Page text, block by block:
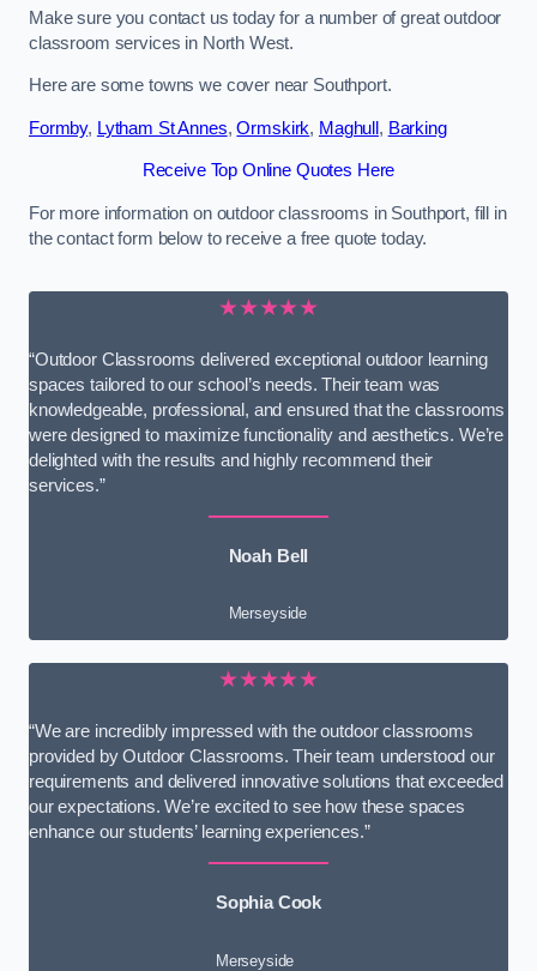
Make sure you contact us today for a number of great outdoor
classroom services in North West.
Here are some towns we cover near Southport.
Formby, Lytham St Annes,Ormskirk, Maghull , Barking
Receive Top Online Quotes Here
For more information on outdoor classrooms in Southport, fill in
the contact form below to receive a free quote today.
★★★★★
“Outdoor Classrooms delivered exceptional outdoor learning
spaces tailored to our school’s needs. Their team was
knowledgeable, professional, and ensured that the classrooms
were designed to maximize functionality and aesthetics. We’re
delighted with the results and highly recommend their
services.”
Noah Bell
Merseyside
★★★★★
“We are incredibly impressed with the outdoor classrooms
provided by Outdoor Classrooms. Their team understood our
requirements and delivered innovative solutions that exceeded
our expectations. We’re excited to see how these spaces
enhance our students’ learning experiences.”
Sophia Cook
Merseyside